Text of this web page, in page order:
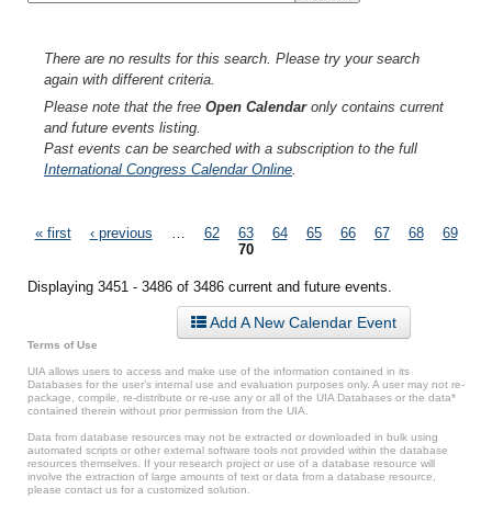
There are no results for this search. Please try your search
again with different criteria.
Please note that the free Open Calendaronly contains current
and future events listing.
Past events can be searched with a subscription to the full
International Congress Calendar Online
Pages
« first ‹ previous 62 63 64 65 66 67 68
69
70
Displaying 3451 - 3486 of 3486 current and future events.
Add A New Calendar Event
Terms of Use
UIA allows users to access and make use of the information contained in its
Databases for the user’s internal use and evaluation purposes only. A user may not re-
package, compile, re-distribute or re-use any or all of the UIA Databases or the data*
contained therein without prior permission from the UIA.
Data from database resources may not be extracted or downloaded in bulk using
automated scripts or other external software tools not provided within the database
resources themselves. If your research project or use of a database resource will
involve the extraction of large amounts of text or data from a database resource,
please contact us for a customized solution.